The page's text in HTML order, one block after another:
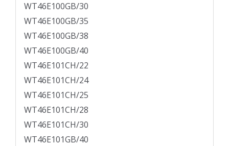
WT46E100GB/30
WT46E100GB/35
WT46E100GB/38
WT46E100GB/40
WT46E101CH/22
WT46E101CH/24
WT46E101CH/25
WT46E101CH/28
WT46E101CH/30
WT46E101GB/40